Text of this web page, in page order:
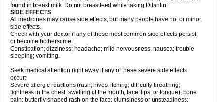
found in breast milk. Do not breastfeed while taking Dilantin.
SIDE EFFECTS
All medicines may cause side effects, but many people have no, or minor,
side effects.
Check with your doctor if any of these most common side effects persist
or become bothersome:
Constipation; dizziness; headache; mild nervousness; nausea; trouble
sleeping; vomiting.
Seek medical attention right away if any of these severe side effects
occur:
Severe allergic reactions (rash; hives; itching; difficulty breathing;
tightness in the chest; swelling of the mouth, face, lips, or tongue); bone
pain; butterfly-shaped rash on the face; clumsiness or unsteadiness;